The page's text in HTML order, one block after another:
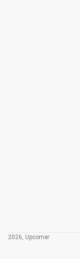
2026, Upcomer